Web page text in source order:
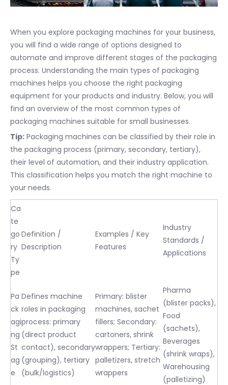
When you explore packaging machines for your business,
you will find a wide range of options designed to
automate and improve different stages of the packaging
process. Understanding the main types of packaging
machines helps you choose the right packaging
equipment for your products and industry. Below, you will
find an overview of the most common types of
packaging machines suitable for small businesses.
Tip: Packaging machines can be classified by their role in
the packaging process (primary, secondary, tertiary),
their level of automation, and their industry application.
This classification helps you match the right machine to
your needs.
Ca
te
go
ry
Ty
pe
Definition /
Description
Examples / Key
Features
Industry
Standards /
Applications
Pa
ck
agi
ng
St
ag
e
Defines machine
roles in packaging
process: primary
(direct product
contact), secondary
(grouping), tertiary
(bulk/logistics)
Primary: blister
machines, sachet
fillers; Secondary:
cartoners, shrink
wrappers; Tertiary:
palletizers, stretch
wrappers
Pharma
(blister packs),
Food
(sachets),
Beverages
(shrink wraps),
Warehousing
(palletizing)